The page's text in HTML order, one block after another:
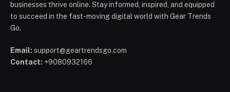
businesses thrive online. Stay informed, inspired, and equipped
to succeed in the fast-moving digital world with Gear Trends
Go.
Email: support@geartrendsgo.com
Contact: +9080932166